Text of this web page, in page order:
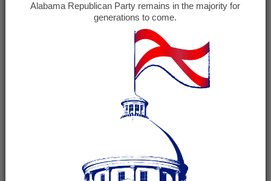
This event has passed.
Colbert County GOP
October 28, 2024 @ 6:30 pm
(See all)
+ GOOGLE CALENDAR + ICAL EXPORT
Alabama Republican Party remains in the majority for
generations to come.